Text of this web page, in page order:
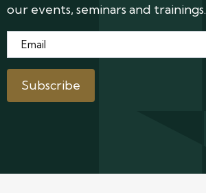
our events, seminars and trainings.
Email*
Subscribe